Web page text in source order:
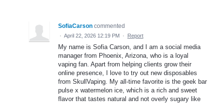
SofiaCarson commented
· April 22, 2026 12:19 PM · Report
My name is Sofia Carson, and I am a social media
manager from Phoenix, Arizona, who is a loyal
vaping fan. Apart from helping clients grow their
online presence, I love to try out new disposables
from SkullVaping. My all-time favorite is the geek bar
pulse x watermelon ice, which is a rich and sweet
flavor that tastes natural and not overly sugary like